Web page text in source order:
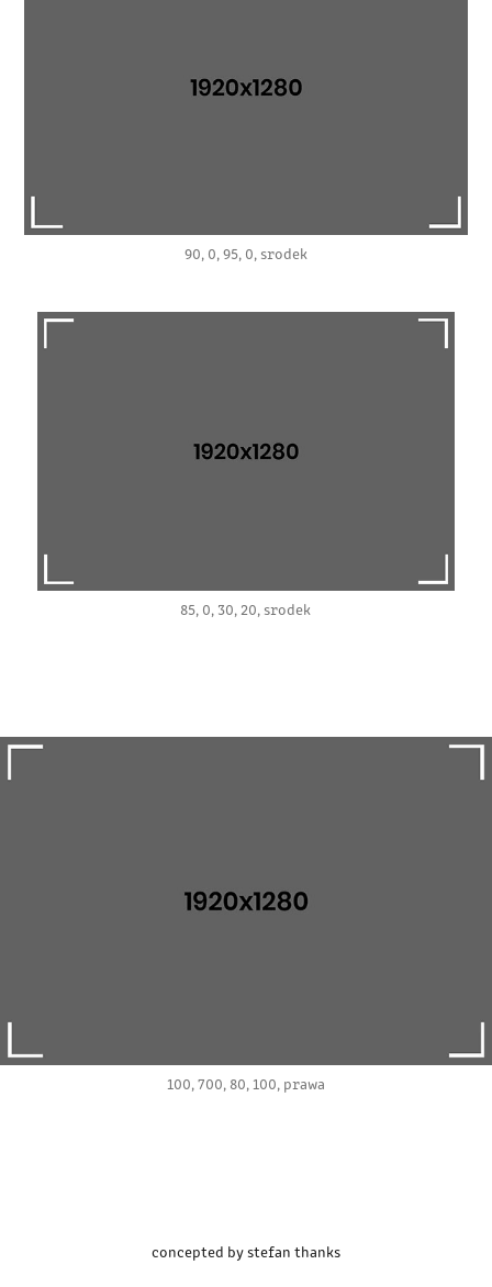
90, 0, 95, 0, srodek
85, 0, 30, 20, srodek
100, 700, 80, 100, prawa
concepted by stefan thanks